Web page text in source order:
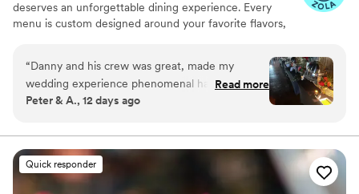
deserves an unforgettable dining experience. Every
menu is custom designed around your favorite flavors,
elegant hors d'oeuvres and plated dinners to stunning
buffets and late-night bites, we combine restaurant-
quality cuisine with warm, personalized service. As a
husband-and-wife team, we're passionate about creating
“Danny and his crew was great, made my
wedding experience phenomenal had very tasty
food. Our guest loved every everything would
future events truly a master at his craft. Also
very good at communication and customer
service skills him and his team are amazing.
Read more
Peter & A., 12 days ago
Quick responder